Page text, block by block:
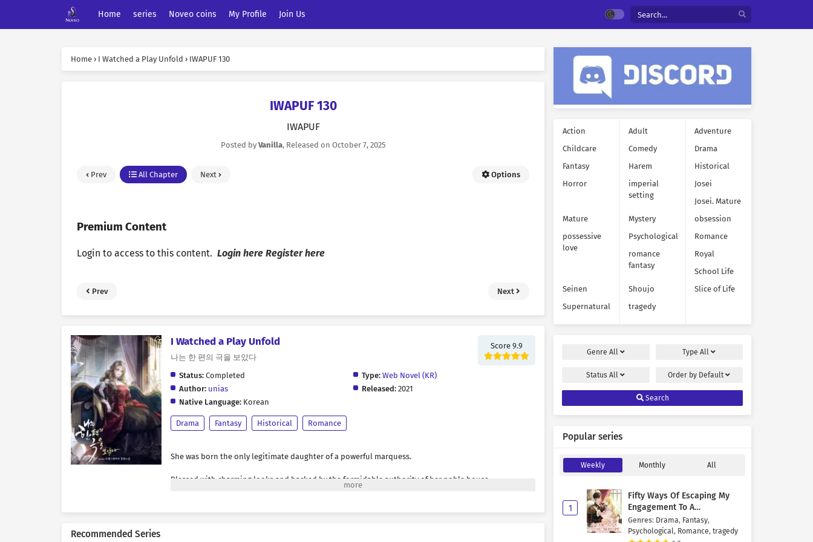
Home series Noveo coins My Profile Join Us
Home › I Watched a Play Unfold › IWAPUF 130
IWAPUF 130
IWAPUF
Posted by Vanilla, Released on October 7, 2025
Prev All Chapter Next Options
Premium Content
Login to access to this content. Login here Register here
Prev Next
I Watched a Play Unfold
나는 한 편의 극을 보았다
Score 9.9
Status: Completed Type: Web Novel (KR)
Author: unias Released:2021
Native Language: Korean
Drama Fantasy Historical Romance
She was born the only legitimate daughter of a powerful marquess.
Blessed with charming looks and backed by the formidable authority of her noble house,
of attention.
Recommended Series
Action Adult
Adventure
Childcare
Comedy
Drama
Fantasy
Harem
Historical
Horror
imperial
setting
Josei
Josei. Mature
Mature
Mystery
obsession
possessive
love
Psychological
Romance
romance
fantasy
Royal
School Life
Seinen
Shoujo
Slice of Life
Supernatural
tragedy
Genre All TypeAll
StatusAll Order by Default
Search
Popular series
Weekly Monthly All
1
Fifty Ways Of Escaping My
Engagement To A
Psychopathic Mastermind
Genres: Drama, Fantasy,
Psychological, Romance, tragedy